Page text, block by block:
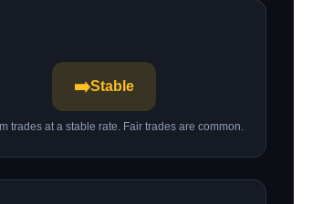
➡️Stable
trades at a stable rate. Fair trades are common.